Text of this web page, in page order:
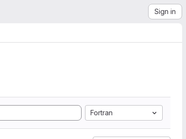
Sign in
Fortran